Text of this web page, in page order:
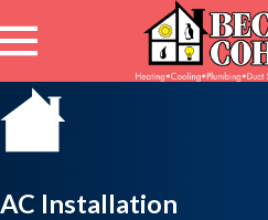
AC Installation